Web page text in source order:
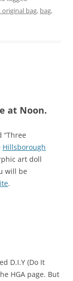
bag, bag,
at Noon.
Hillsborough
art doll
will be
.
D.I.Y (Do It
HGA page. But